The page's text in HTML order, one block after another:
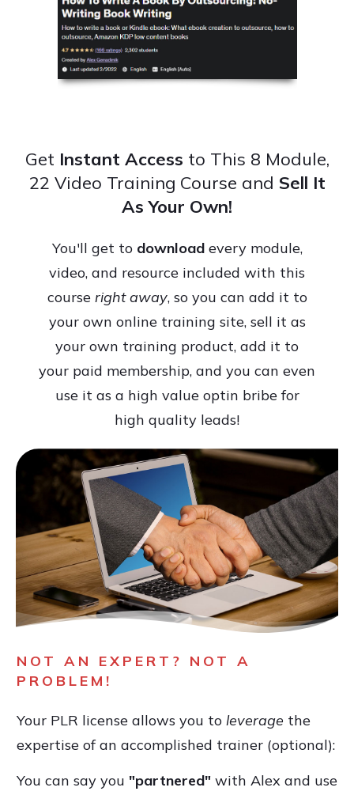
Get Instant Access to This 8 Module,
22 Video Training Course and Sell It
As Your Own!
You'll get to downloadevery module,
video, and resource included with this
course right away, so you can add it to
your own online training site, sell it as
your own training product, add it to
your paid membership, and you can even
use it as a high value optin bribe for
high quality leads!
NOT AN EXPERT? NOT A
PROBLEM!
Your PLR license allows you to leverage the
expertise of an accomplished trainer (optional):
You can say you "partnered" with Alex and use